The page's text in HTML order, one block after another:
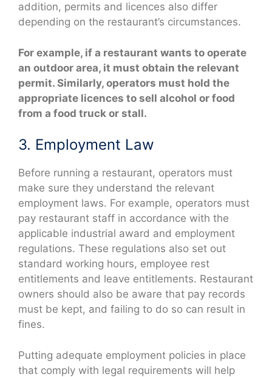
addition, permits and licences also differ
depending on the restaurant’s circumstances.
For example, if a restaurant wants to operate
an outdoor area, it must obtain the relevant
permit. Similarly, operators must hold the
appropriate licences to sell alcohol or food
from a food truck or stall.
3. Employment Law
Before running a restaurant, operators must
make sure they understand the relevant
employment laws. For example, operators must
pay restaurant staff in accordance with the
applicable industrial award and employment
regulations. These regulations also set out
standard working hours, employee rest
entitlements and leave entitlements. Restaurant
owners should also be aware that pay records
must be kept, and failing to do so can result in
fines.
Putting adequate employment policies in place
that comply with legal requirements will help